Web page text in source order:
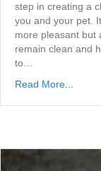
step in creating a
you and your pet.
more pleasant but
remain clean and
to…
Read More...